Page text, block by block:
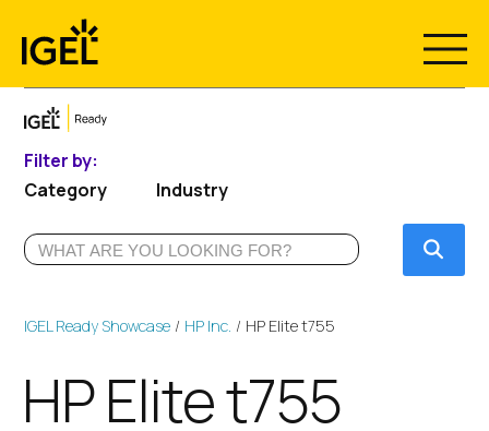
content
Filter by:
Category
Industry
IGEL Ready Showcase HP Inc. HP Elite t755
HP Elite t755